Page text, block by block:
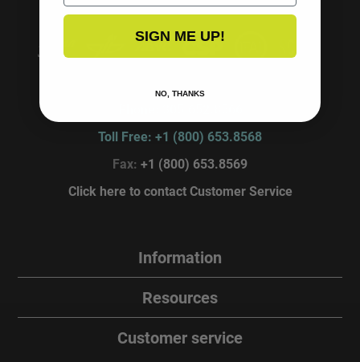
Toll Free: +1 (800) 653.8568
Fax: +1 (800) 653.8569
Click here to contact Customer Service
Information
Resources
Customer service
SIGN ME UP!
NO, THANKS